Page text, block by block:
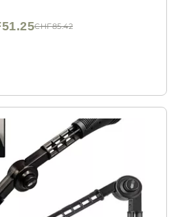
CHF85.42